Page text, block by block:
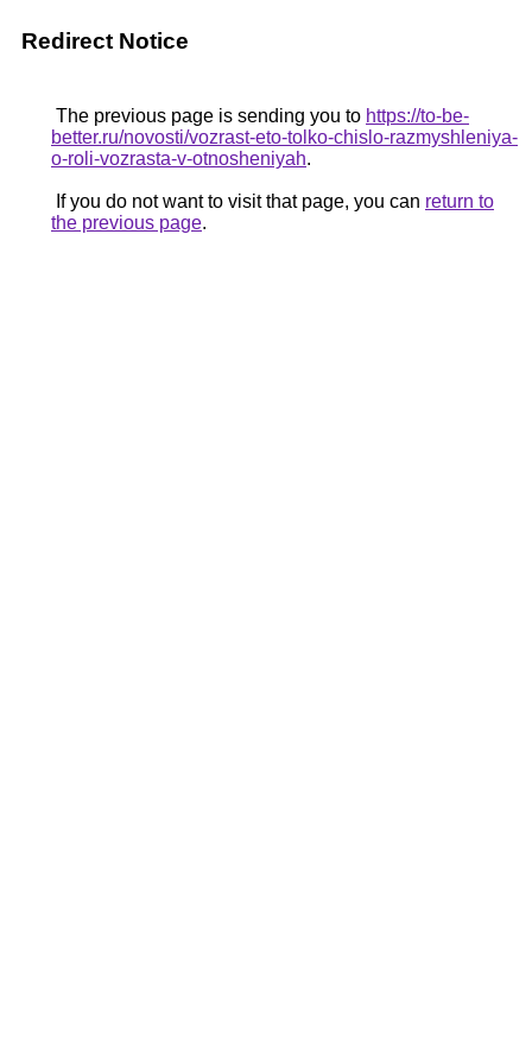
Redirect Notice
The previous page is sending you to https://to-be-
better.ru/novosti/vozrast-eto-tolko-chislo-razmyshleniya-
o-roli-vozrasta-v-otnosheniyah.
If you do not want to visit that page, you can return to
the previous page.